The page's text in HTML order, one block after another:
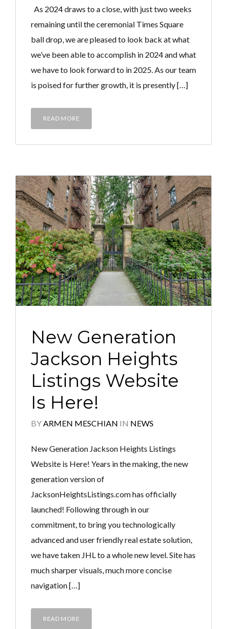
As 2024 draws to a close, with just two weeks
remaining until the ceremonial Times Square
ball drop, we are pleased to look back at what
we’ve been able to accomplish in 2024 and what
we have to look forward to in 2025. As our team
is poised for further growth, it is presently […]
READ MORE
New Generation
Jackson Heights
Listings Website
Is Here!
BYARMEN MESCHIAN IN NEWS
New Generation Jackson Heights Listings
Website is Here! Years in the making, the new
generation version of
JacksonHeightsListings.com has officially
launched! Following through in our
commitment, to bring you technologically
advanced and user friendly real estate solution,
we have taken JHL to a whole new level. Site has
much sharper visuals, much more concise
navigation […]
READ MORE